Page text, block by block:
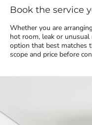
Book the service
Whether you are
hot room, leak or
option that best matches
scope and price before